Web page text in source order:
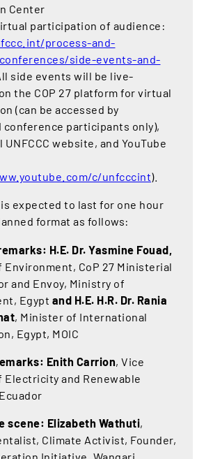
Center
participation of audience:
process-and-
side-events-and-
side events will be live-
the COP 27 platform for virtual
(can be accessed by
participants only),
website, and YouTube
c/unfcccint).
expected to last for one hour
format as follows:
H.E. Dr. Yasmine Fouad,
Environment, CoP 27 Ministerial
and Envoy, Ministry of
Egypt and H.E. H.R. Dr. Rania
, Minister of International
Egypt, MOIC
Enith Carrion, Vice
Electricity and Renewable
scene: Elizabeth Wathuti,
Climate Activist, Founder,